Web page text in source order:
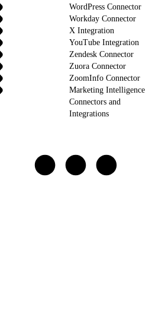
WordPress Connector
Workday Connector
X Integration
YouTube Integration
Zendesk Connector
Zuora Connector
ZoomInfo Connector
Marketing Intelligence
Connectors and
Integrations